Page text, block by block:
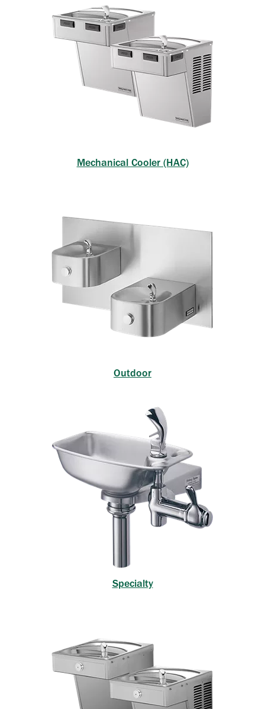
Mechanical Cooler (HAC)
Outdoor
Specialty